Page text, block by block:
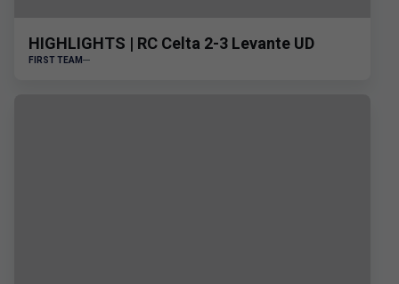
HIGHLIGHTS | RC Celta 2-3 Levante UD
FIRST TEAM